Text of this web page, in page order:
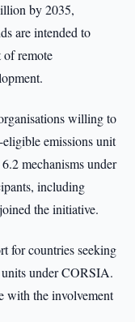
by 2035,
are intended to
of remote
willing to
emissions unit
mechanisms under
including
the initiative.
for countries seeking
under CORSIA.
with the involvement